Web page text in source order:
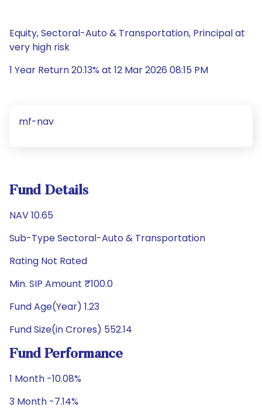
Equity, Sectoral-Auto & Transportation, Principal at
very high risk
1 Year Return 20.13% at 12 Mar 2026 08:15 PM
mf-nav
Fund Details
NAV 10.65
Sub-Type Sectoral-Auto & Transportation
Rating Not Rated
Min. SIP Amount ₹100.0
Fund Age(Year) 1.23
Fund Size(in Crores) 552.14
Fund Performance
1 Month -10.08%
3 Month -7.14%